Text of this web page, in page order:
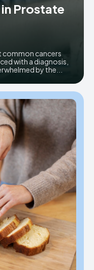
Prostate
common cancers
with a diagnosis,
by the...